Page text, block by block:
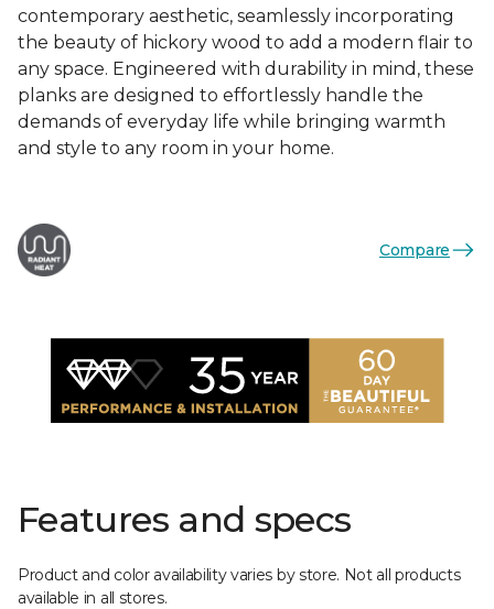
contemporary aesthetic, seamlessly incorporating
the beauty of hickory wood to add a modern flair to
any space. Engineered with durability in mind, these
planks are designed to effortlessly handle the
demands of everyday life while bringing warmth
and style to any room in your home.
Compare
Features and specs
Product and color availability varies by store. Not all products
available in all stores.